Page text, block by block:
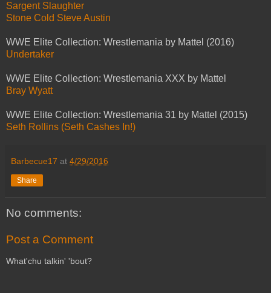
Sargent Slaughter
Stone Cold Steve Austin
WWE Elite Collection: Wrestlemania by Mattel (2016)
Undertaker
WWE Elite Collection: Wrestlemania XXX by Mattel
Bray Wyatt
WWE Elite Collection: Wrestlemania 31 by Mattel (2015)
Seth Rollins (Seth Cashes In!)
Barbecue17 at 4/29/2016
Share
No comments:
Post a Comment
What'chu talkin' 'bout?